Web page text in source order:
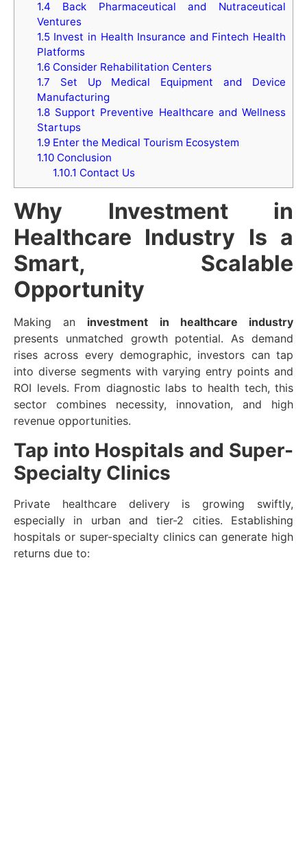
1.4 Back Pharmaceutical and Nutraceutical
Ventures
1.5Invest in Health Insurance and Fintech Health
Platforms
1.6Consider Rehabilitation Centers
1.7 Set Up Medical Equipment and Device
Manufacturing
1.8Support Preventive Healthcare and Wellness
Startups
1.9Enter the Medical Tourism Ecosystem
1.10Conclusion
1.10.1 Contact Us
Why Investment in
Healthcare Industry Is a
Smart, Scalable
Opportunity
Making an investment in healthcare industry
presents unmatched growth potential. As demand
rises across every demographic, investors can tap
into diverse segments with varying entry points and
ROI levels. From diagnostic labs to health tech, this
sector combines necessity, innovation, and high
revenue opportunities.
Tap into Hospitals and Super-
Specialty Clinics
Private healthcare delivery is growing swiftly,
especially in urban and tier-2 cities. Establishing
hospitals or super-specialty clinics can generate high
returns due to: